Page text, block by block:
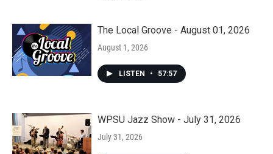
The Local Groove - August 01, 2026
August 1, 2026
LISTEN • 57:57
WPSU Jazz Show - July 31, 2026
July 31, 2026